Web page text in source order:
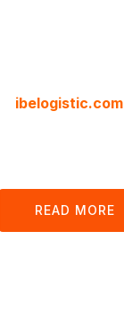
ibelogistic.com
READ MORE